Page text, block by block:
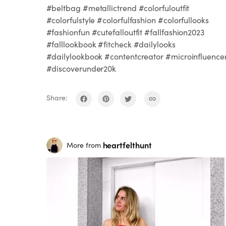
#beltbag #metallictrend #colorfuloutfit
#colorfulstyle #colorfulfashion #colorfullooks
#fashionfun #cutefalloutfit #fallfashion2023
#falllookbook #fitcheck #dailylooks
#dailylookbook #contentcreator
#discoverunder20k
Share:
More from heartfelthunt